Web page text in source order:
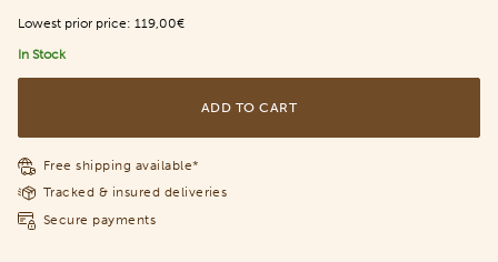
Lowest prior price: 119,00€
In Stock
ADD TO CART
Free shipping available*
Tracked & insured deliveries
Secure payments